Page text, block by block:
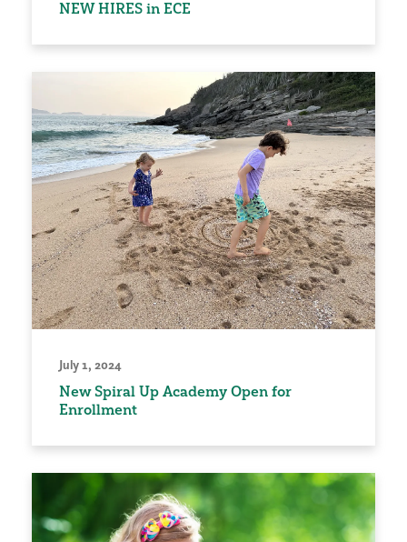
NEW HIRES in ECE
July 1, 2024
New Spiral Up Academy Open for
Enrollment